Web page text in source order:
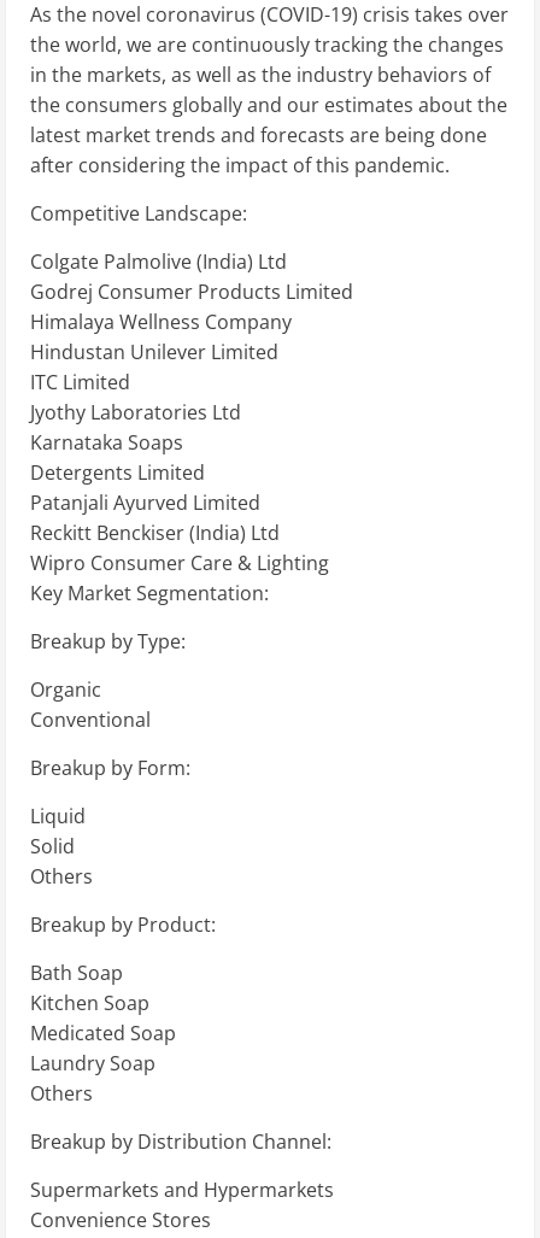
As the novel coronavirus (COVID-19) crisis takes over
the world, we are continuously tracking the changes
in the markets, as well as the industry behaviors of
the consumers globally and our estimates about the
latest market trends and forecasts are being done
after considering the impact of this pandemic.
Competitive Landscape:
Colgate Palmolive (India) Ltd
Godrej Consumer Products Limited
Himalaya Wellness Company
Hindustan Unilever Limited
ITC Limited
Jyothy Laboratories Ltd
Karnataka Soaps
Detergents Limited
Patanjali Ayurved Limited
Reckitt Benckiser (India) Ltd
Wipro Consumer Care & Lighting
Key Market Segmentation:
Breakup by Type:
Organic
Conventional
Breakup by Form:
Liquid
Solid
Others
Breakup by Product:
Bath Soap
Kitchen Soap
Medicated Soap
Laundry Soap
Others
Breakup by Distribution Channel:
Supermarkets and Hypermarkets
Convenience Stores